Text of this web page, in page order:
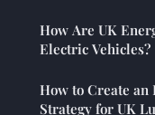
How Are UK
Electric Vehicles?
How to Create
Strategy for UK